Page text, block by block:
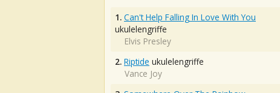
1. Can't Help Falling In Love With You
ukulelengriffe
Elvis Presley
2. Riptide ukulelengriffe
Vance Joy